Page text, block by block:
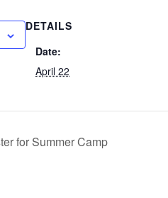
DETAILS
Date:
April 22
for Summer Camp